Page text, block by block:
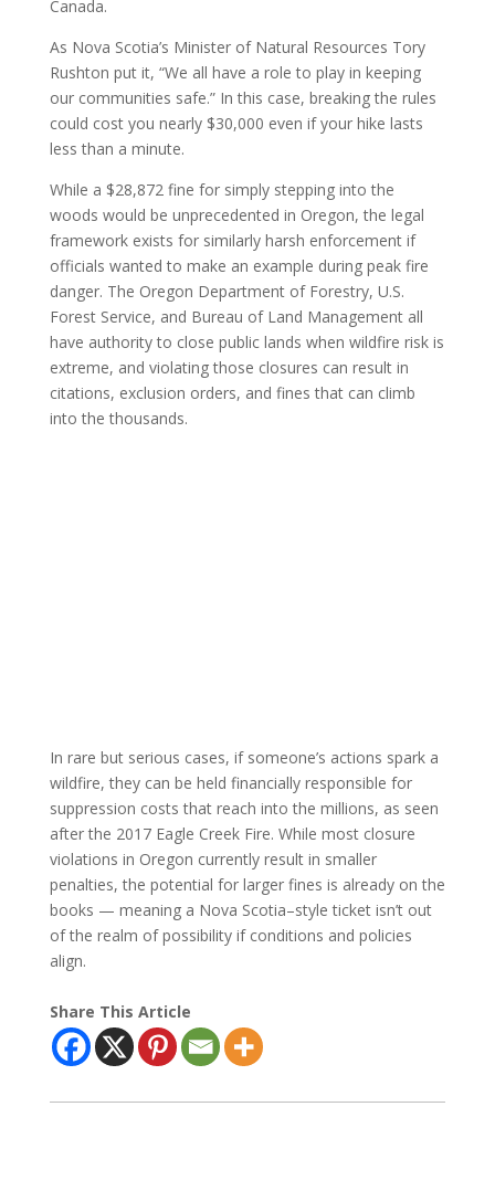
Canada.
As Nova Scotia’s Minister of Natural Resources Tory
Rushton put it, “We all have a role to play in keeping
our communities safe.” In this case, breaking the rules
could cost you nearly $30,000 even if your hike lasts
less than a minute.
While a $28,872 fine for simply stepping into the
woods would be unprecedented in Oregon, the legal
framework exists for similarly harsh enforcement if
officials wanted to make an example during peak fire
danger. The Oregon Department of Forestry, U.S.
Forest Service, and Bureau of Land Management all
have authority to close public lands when wildfire risk is
extreme, and violating those closures can result in
citations, exclusion orders, and fines that can climb
into the thousands.
In rare but serious cases, if someone’s actions spark a
wildfire, they can be held financially responsible for
suppression costs that reach into the millions, as seen
after the 2017 Eagle Creek Fire. While most closure
violations in Oregon currently result in smaller
penalties, the potential for larger fines is already on the
books — meaning a Nova Scotia–style ticket isn’t out
of the realm of possibility if conditions and policies
align.
Share This Article